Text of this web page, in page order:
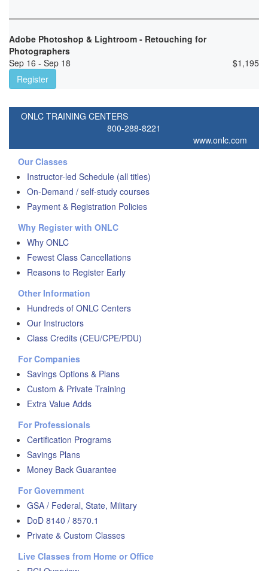
Adobe Photoshop & Lightroom - Retouching for
Photographers
Sep 16 - Sep 18
$1,195
Register
ONLC TRAINING CENTERS
800-288-8221
www.onlc.com
Our Classes
Instructor-led Schedule (all titles)
On-Demand / self-study courses
Payment & Registration Policies
Why Register with ONLC
Why ONLC
Fewest Class Cancellations
Reasons to Register Early
Other Information
Hundreds of ONLC Centers
Our Instructors
Class Credits (CEU/CPE/PDU)
For Companies
Savings Options & Plans
Custom & Private Training
Extra Value Adds
For Professionals
Certification Programs
Savings Plans
Money Back Guarantee
For Government
GSA / Federal, State, Military
DoD 8140 / 8570.1
Private & Custom Classes
Live Classes from Home or Office